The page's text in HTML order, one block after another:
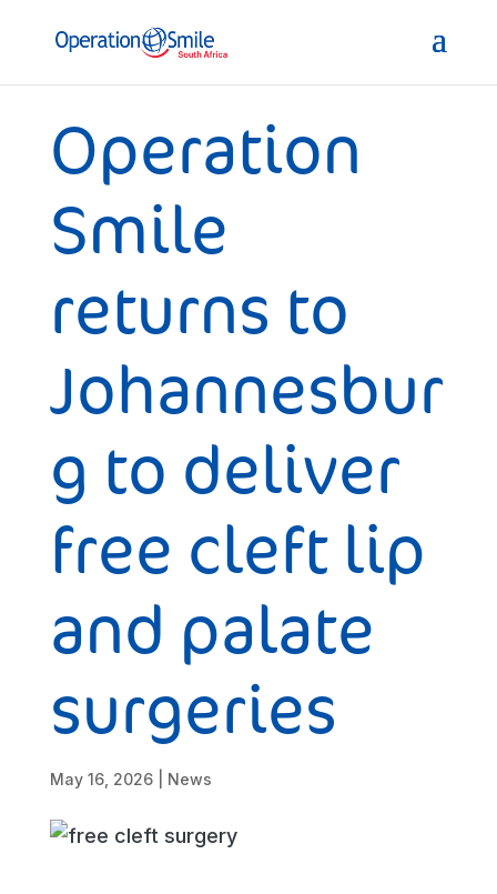
Operation
Smile
returns to
Johannesbur
g to deliver
free cleft lip
and palate
surgeries
May 16, 2026| News